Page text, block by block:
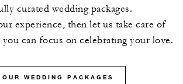
curated wedding packages.
experience, then let us take care of
you can focus on celebrating your love.
WEDDING PACKAGES